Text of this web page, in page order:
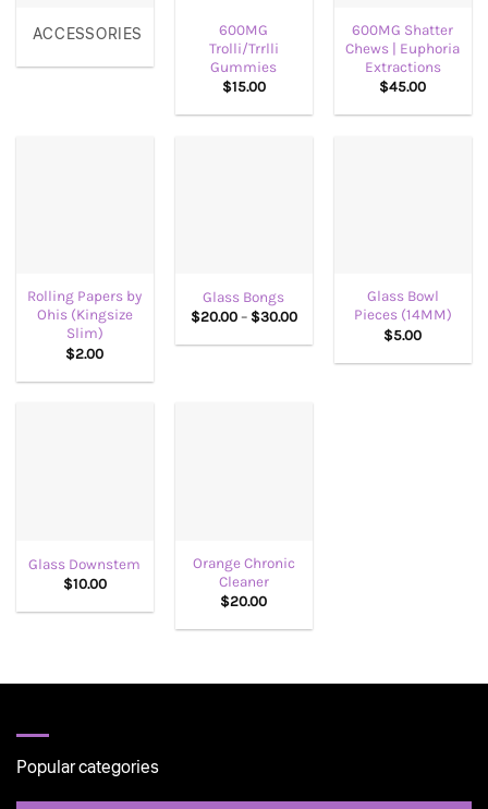
ACCESSORIES
600MG
Trolli/Trrlli
Gummies
$15.00
600MG Shatter
Chews | Euphoria
Extractions
$45.00
Rolling Papers by
Ohis (Kingsize
Slim)
$2.00
Glass Bongs
$20.00 – $30.00Price
$20.00
Glass Bowl
Pieces (14MM)
$5.00
Glass Downstem
$10.00
Orange Chronic
Cleaner
$20.00
Popular categories